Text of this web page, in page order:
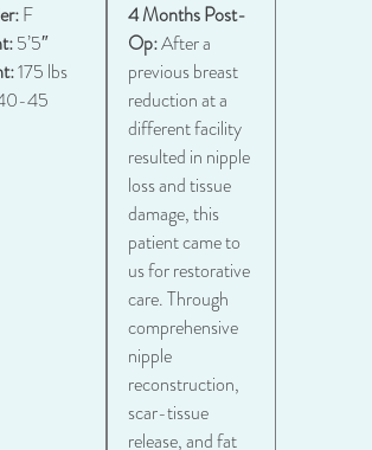
F
5’5″
175 lbs
45
4 Months Post-
Op:After a
previous breast
reduction at a
different facility
resulted in nipple
loss and tissue
damage, this
patient came to
us for restorative
care. Through
comprehensive
nipple
reconstruction,
scar-tissue
release, and fat